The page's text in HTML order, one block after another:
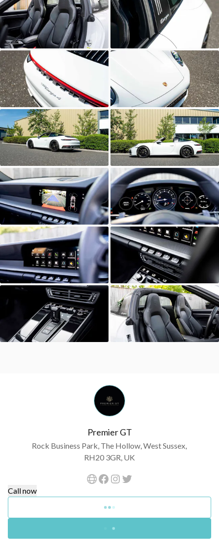
Premier GT
Rock Business Park, The Hollow, West Sussex,
RH20 3GR, UK
Call now